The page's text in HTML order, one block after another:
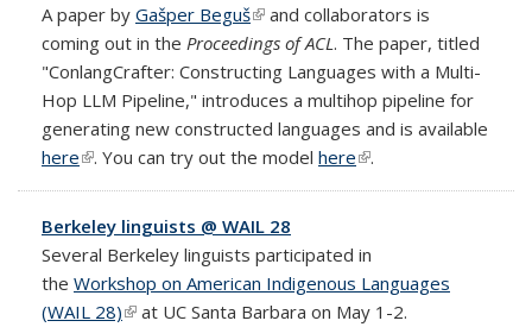
A paper by Gašper Beguš(link is external)
and collaborators is
coming out in the Proceedings of ACL. The paper, titled
"ConlangCrafter: Constructing Languages with a Multi-
Hop LLM Pipeline," introduces a multihop pipeline for
generating new constructed languages and is available
here(link is external)
. You can try out the model here(link is external)
.
Berkeley linguists @ WAIL 28
Several Berkeley linguists participated in
the Workshop on American Indigenous Languages
(WAIL 28)(link is external)
at UC Santa Barbara on May 1-2.